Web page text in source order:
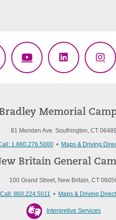
YouTubeLinkedIn
Memorial
81 Meriden Ave. Southington, CT 06489
1.860.276.5000• Maps & Driving
Britain General
100 Grand Street, New Britain, CT
Call: 860.224.5011 • Maps & Driving
Interpretive Services